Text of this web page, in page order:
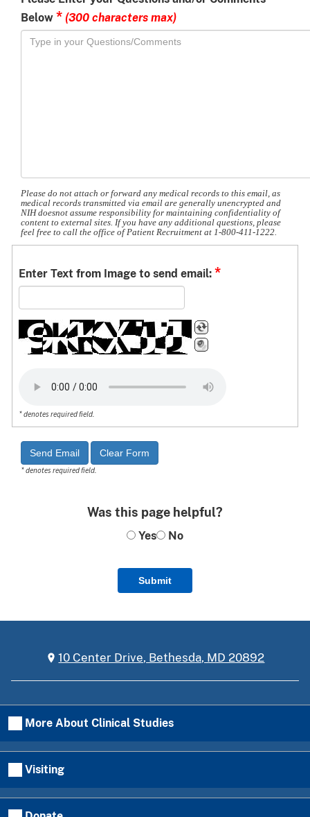
Below * (300 characters max)
Please do not attach or forward any medical records to this email, as
medical records transmitted via email are generally unencrypted and
NIH doesnot assume responsibility for maintaining confidentiality of
content to external sites. If you have any additional questions, please
feel free to call the office of Patient Recruitment at 1-800-411-1222.
Enter Text from Image to send email: *
* denotes required field.
* denotes required field.
Was this page helpful?
Yes No
Submit
10 Center Drive, Bethesda, MD 20892
More About Clinical Studies
Visiting